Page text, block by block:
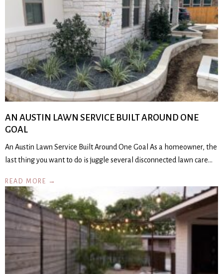
AN AUSTIN LAWN SERVICE BUILT AROUND ONE
GOAL
An Austin Lawn Service Built Around One Goal As a homeowner, the
last thing you want to do is juggle several disconnected lawn care…
READ MORE →